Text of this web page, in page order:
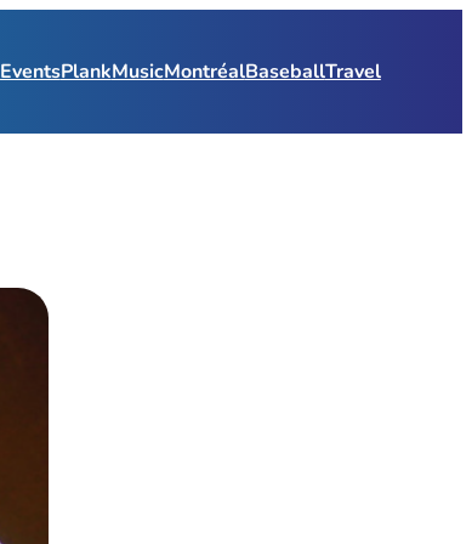
EventsPlankMusicMontréalBaseballTravel